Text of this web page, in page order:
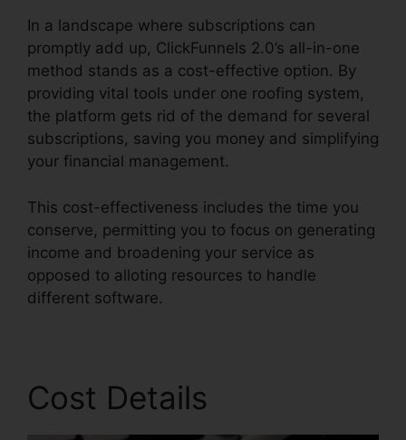
In a landscape where subscriptions can
promptly add up, ClickFunnels 2.0’s all-in-one
method stands as a cost-effective option. By
providing vital tools under one roofing system,
the platform gets rid of the demand for several
subscriptions, saving you money and simplifying
your financial management.
This cost-effectiveness includes the time you
conserve, permitting you to focus on generating
income and broadening your service as
opposed to alloting resources to handle
different software.
Cost Details